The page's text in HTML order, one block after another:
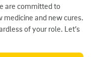
are committed to
medicine and new cures.
of your role. Let’s